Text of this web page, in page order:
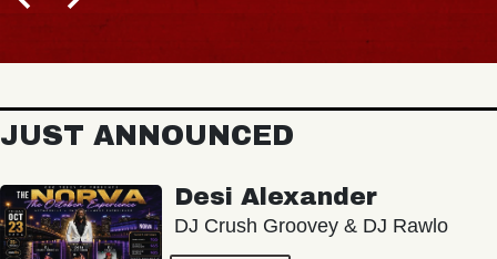
JUST ANNOUNCED
Desi Alexander
DJ Crush Groovey & DJ Rawlo